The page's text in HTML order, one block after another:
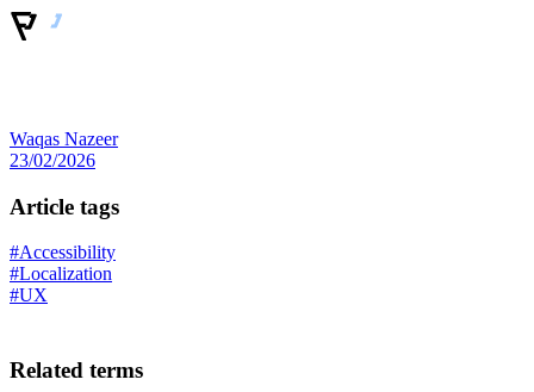
Waqas Nazeer
23/02/2026
Article tags
#Accessibility
#Localization
#UX
Related terms